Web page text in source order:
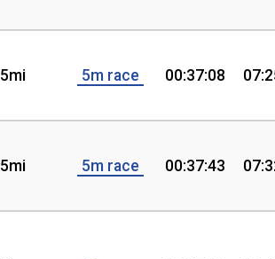
5mi 5m race 00:37:08
5mi 5m race 00:37:43